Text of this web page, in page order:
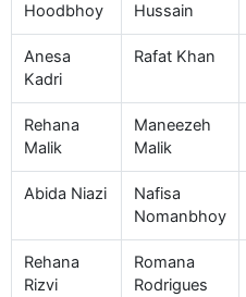
Hoodbhoy
Hussain
Anesa
Kadri
Rafat Khan
Rehana
Malik
Maneezeh
Malik
Abida Niazi
Nafisa
Nomanbhoy
Rehana
Rizvi
Romana
Rodrigues